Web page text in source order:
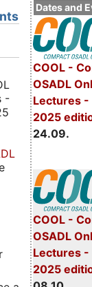
Dates and
COOL -
OSADL
Lectures -
2025
24.09.
COOL -
OSADL
Lectures
2025
-